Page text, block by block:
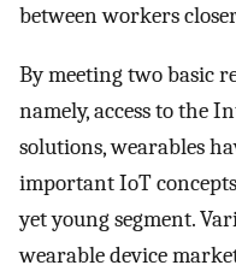
between workers
By meeting two basic
namely, access to the
solutions, wearables
important IoT
yet young segment.
wearable device